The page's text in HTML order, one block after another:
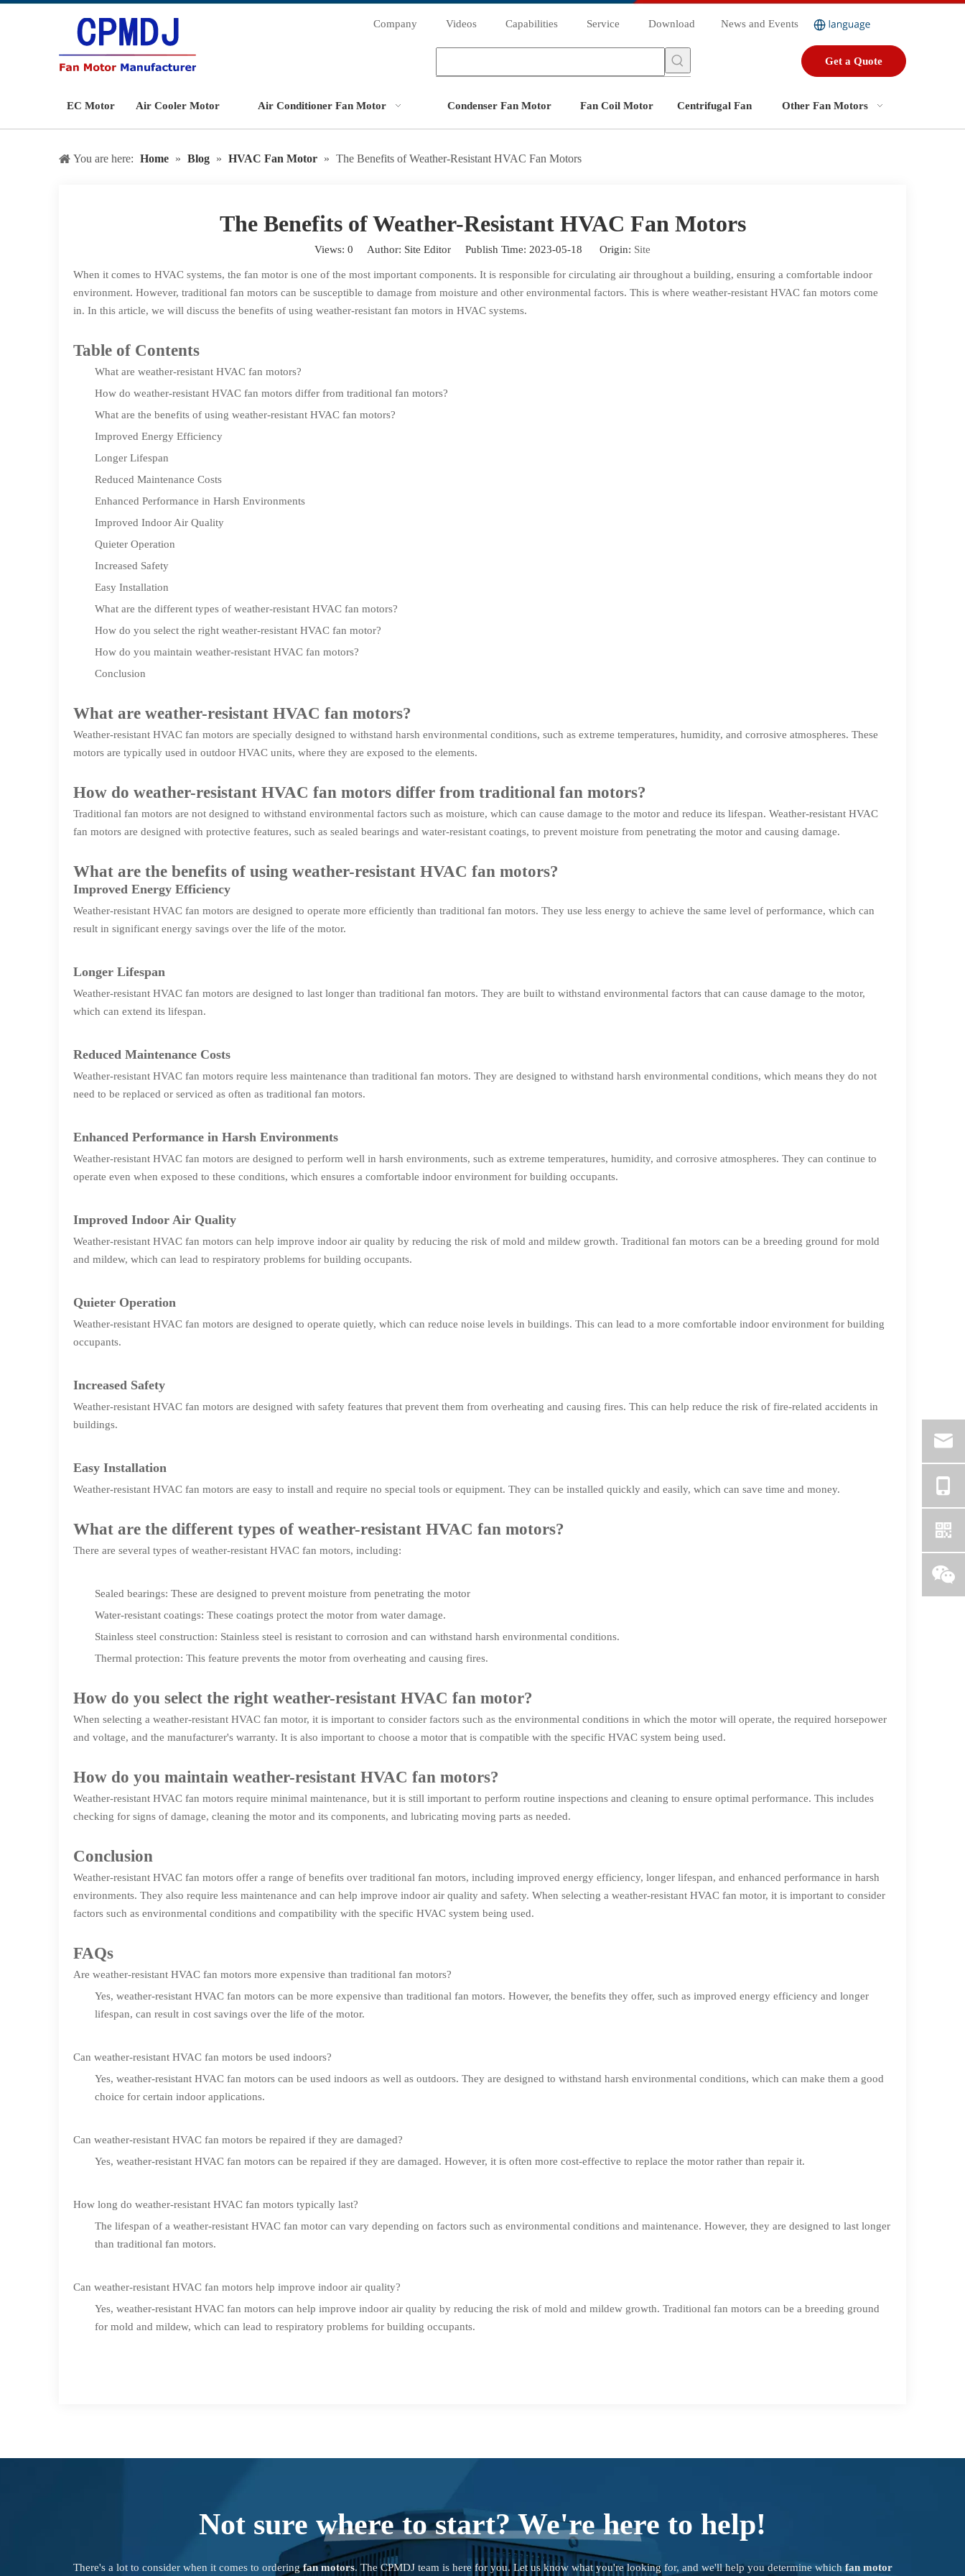
Company Videos Capabilities Service Download News and Events
Get a Quote
EC Motor Air Cooler Motor Air Conditioner Fan Motor Condenser Fan Motor Fan Coil Motor Centrifugal Fan Other Fan Motors
You are here: Home » Blog » HVAC Fan Motor » The Benefits of Weather-Resistant HVAC Fan Motors
The Benefits of Weather-Resistant HVAC Fan Motors
Views: 0 Author: Site Editor Publish Time: 2023-05-18 Origin: Site
When it comes to HVAC systems, the fan motor is one of the most important components. It is responsible for circulating air throughout a building, ensuring a comfortable indoor
environment. However, traditional fan motors can be susceptible to damage from moisture and other environmental factors. This is where weather-resistant HVAC fan motors come
in. In this article, we will discuss the benefits of using weather-resistant fan motors in HVAC systems.
Table of Contents
What are weather-resistant HVAC fan motors?
How do weather-resistant HVAC fan motors differ from traditional fan motors?
What are the benefits of using weather-resistant HVAC fan motors?
Improved Energy Efficiency
Longer Lifespan
Reduced Maintenance Costs
Enhanced Performance in Harsh Environments
Improved Indoor Air Quality
Quieter Operation
Increased Safety
Easy Installation
What are the different types of weather-resistant HVAC fan motors?
How do you select the right weather-resistant HVAC fan motor?
How do you maintain weather-resistant HVAC fan motors?
Conclusion
What are weather-resistant HVAC fan motors?
Weather-resistant HVAC fan motors are specially designed to withstand harsh environmental conditions, such as extreme temperatures, humidity, and corrosive atmospheres. These
motors are typically used in outdoor HVAC units, where they are exposed to the elements.
How do weather-resistant HVAC fan motors differ from traditional fan motors?
Traditional fan motors are not designed to withstand environmental factors such as moisture, which can cause damage to the motor and reduce its lifespan. Weather-resistant HVAC
fan motors are designed with protective features, such as sealed bearings and water-resistant coatings, to prevent moisture from penetrating the motor and causing damage.
What are the benefits of using weather-resistant HVAC fan motors?
Improved Energy Efficiency
Weather-resistant HVAC fan motors are designed to operate more efficiently than traditional fan motors. They use less energy to achieve the same level of performance, which can
result in significant energy savings over the life of the motor.
Longer Lifespan
Weather-resistant HVAC fan motors are designed to last longer than traditional fan motors. They are built to withstand environmental factors that can cause damage to the motor,
which can extend its lifespan.
Reduced Maintenance Costs
Weather-resistant HVAC fan motors require less maintenance than traditional fan motors. They are designed to withstand harsh environmental conditions, which means they do not
need to be replaced or serviced as often as traditional fan motors.
Enhanced Performance in Harsh Environments
Weather-resistant HVAC fan motors are designed to perform well in harsh environments, such as extreme temperatures, humidity, and corrosive atmospheres. They can continue to
operate even when exposed to these conditions, which ensures a comfortable indoor environment for building occupants.
Improved Indoor Air Quality
Weather-resistant HVAC fan motors can help improve indoor air quality by reducing the risk of mold and mildew growth. Traditional fan motors can be a breeding ground for mold
and mildew, which can lead to respiratory problems for building occupants.
Quieter Operation
Weather-resistant HVAC fan motors are designed to operate quietly, which can reduce noise levels in buildings. This can lead to a more comfortable indoor environment for building
occupants.
Increased Safety
Weather-resistant HVAC fan motors are designed with safety features that prevent them from overheating and causing fires. This can help reduce the risk of fire-related accidents in
buildings.
Easy Installation
Weather-resistant HVAC fan motors are easy to install and require no special tools or equipment. They can be installed quickly and easily, which can save time and money.
What are the different types of weather-resistant HVAC fan motors?
There are several types of weather-resistant HVAC fan motors, including:
Sealed bearings: These are designed to prevent moisture from penetrating the motor
Water-resistant coatings: These coatings protect the motor from water damage.
Stainless steel construction: Stainless steel is resistant to corrosion and can withstand harsh environmental conditions.
Thermal protection: This feature prevents the motor from overheating and causing fires.
How do you select the right weather-resistant HVAC fan motor?
When selecting a weather-resistant HVAC fan motor, it is important to consider factors such as the environmental conditions in which the motor will operate, the required horsepower
and voltage, and the manufacturer's warranty. It is also important to choose a motor that is compatible with the specific HVAC system being used.
How do you maintain weather-resistant HVAC fan motors?
Weather-resistant HVAC fan motors require minimal maintenance, but it is still important to perform routine inspections and cleaning to ensure optimal performance. This includes
checking for signs of damage, cleaning the motor and its components, and lubricating moving parts as needed.
Conclusion
Weather-resistant HVAC fan motors offer a range of benefits over traditional fan motors, including improved energy efficiency, longer lifespan, and enhanced performance in harsh
environments. They also require less maintenance and can help improve indoor air quality and safety. When selecting a weather-resistant HVAC fan motor, it is important to consider
factors such as environmental conditions and compatibility with the specific HVAC system being used.
FAQs
Are weather-resistant HVAC fan motors more expensive than traditional fan motors?
Yes, weather-resistant HVAC fan motors can be more expensive than traditional fan motors. However, the benefits they offer, such as improved energy efficiency and longer
lifespan, can result in cost savings over the life of the motor.
Can weather-resistant HVAC fan motors be used indoors?
Yes, weather-resistant HVAC fan motors can be used indoors as well as outdoors. They are designed to withstand harsh environmental conditions, which can make them a good
choice for certain indoor applications.
Can weather-resistant HVAC fan motors be repaired if they are damaged?
Yes, weather-resistant HVAC fan motors can be repaired if they are damaged. However, it is often more cost-effective to replace the motor rather than repair it.
How long do weather-resistant HVAC fan motors typically last?
The lifespan of a weather-resistant HVAC fan motor can vary depending on factors such as environmental conditions and maintenance. However, they are designed to last longer
than traditional fan motors.
Can weather-resistant HVAC fan motors help improve indoor air quality?
Yes, weather-resistant HVAC fan motors can help improve indoor air quality by reducing the risk of mold and mildew growth. Traditional fan motors can be a breeding ground
for mold and mildew, which can lead to respiratory problems for building occupants.
Not sure where to start? We're here to help!
There's a lot to consider when it comes to orderingfan motors. The CPMDJ team is here for you. Let us know what you're looking for, and we'll help you determine which fan motor